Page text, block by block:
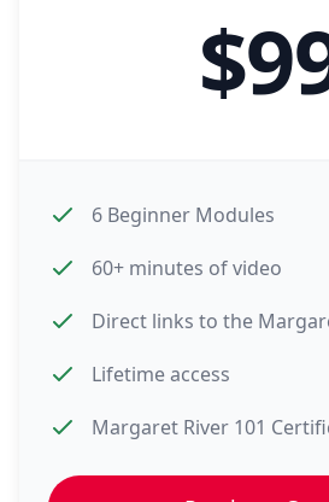
$
6 Beginner Modules
60+ minutes of video
Direct links to the
Lifetime access
Margaret River 101